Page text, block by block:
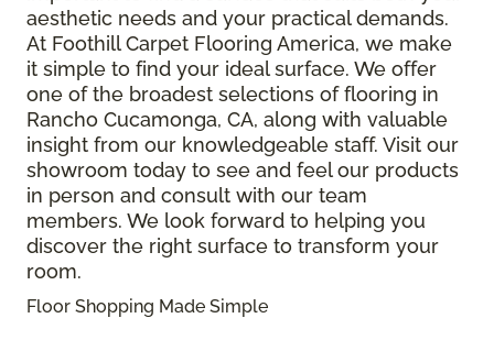
aesthetic needs and your practical demands.
At Foothill Carpet Flooring America, we make
it simple to find your ideal surface. We offer
one of the broadest selections of flooring in
Rancho Cucamonga, CA, along with valuable
insight from our knowledgeable staff. Visit our
showroom today to see and feel our products
in person and consult with our team
members. We look forward to helping you
discover the right surface to transform your
room.
Floor Shopping Made Simple